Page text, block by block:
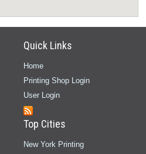
Quick Links
Home
Printing Shop Login
User Login
Top Cities
New York Printing